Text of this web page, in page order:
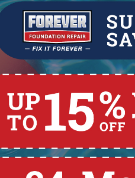
Contact
228 E. Pearl St.,
Lima, OH 45801